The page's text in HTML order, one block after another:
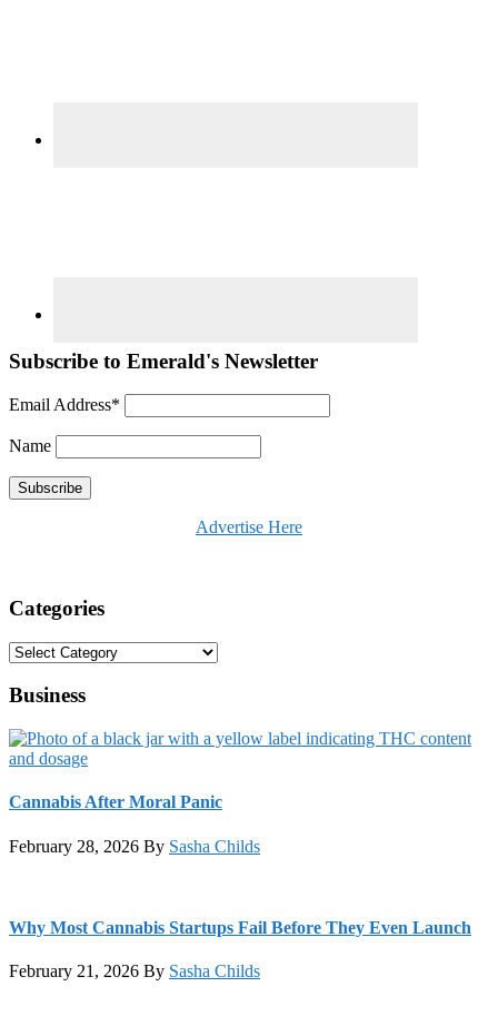
Subscribe to Emerald's Newsletter
Email Address*
Name
Advertise Here
Categories
Categories
Business
Cannabis After Moral Panic
February 28, 2026 By Sasha Childs
Why Most Cannabis Startups Fail Before They Even Launch
February 21, 2026 By Sasha Childs